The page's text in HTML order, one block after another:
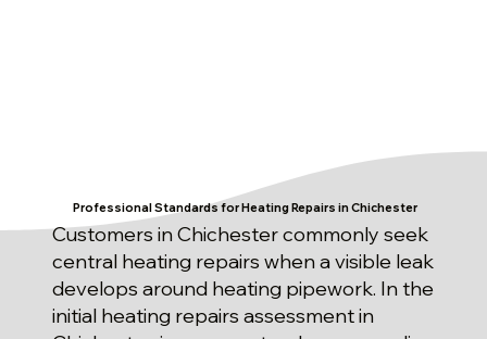
Professional Standards for Heating Repairs in Chichester
Customers in Chichester commonly seek
central heating repairs when a visible leak
develops around heating pipework. In the
initial heating repairs assessment in